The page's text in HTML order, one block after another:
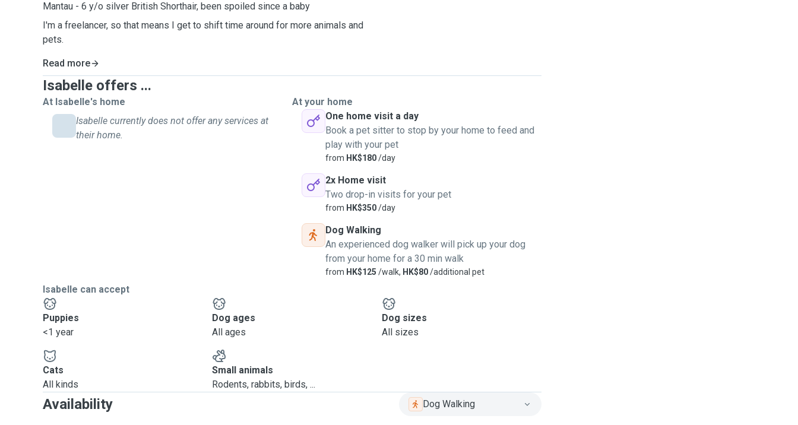
Mantau - 6 y/o silver British Shorthair, been spoiled since a baby
I'm a freelancer, so that means I get to shift time around for more animals and
pets.
Read more
Isabelle offers ...
At Isabelle's home
Isabelle currently does not offer any services at
their home.
At your home
One home visit a day
Book a pet sitter to stop by your home to feed and
play with your pet
from HK$180/day
2x Home visit
Two drop-in visits for your pet
from HK$350/day
Dog Walking
An experienced dog walker will pick up your dog
from your home for a 30 min walk
from HK$125 /walk, HK$80/additional pet
Isabelle can accept
Puppies
<1 year
Dog ages
All ages
Dog sizes
All sizes
Cats
All kinds
Small animals
Rodents, rabbits, birds, ...
Availability Dog Walking